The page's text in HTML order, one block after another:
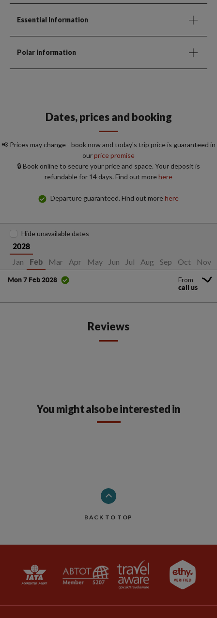
Essential Information
Polar information
Dates, prices and booking
📢 Prices may change - book now and today's trip price is guaranteed in
ourprice promise
🔒 Book online to secure your price and space. Your deposit is
refundable for 14 days. Find out morehere
Departure guaranteed. Find out morehere
2028
Jan Feb Mar Apr May Jun Jul Aug Sep Oct Nov
Hide unavailable dates
Mon 7 Feb 2028 From
call us
Reviews
You might also be interested in
BACK TO TOP